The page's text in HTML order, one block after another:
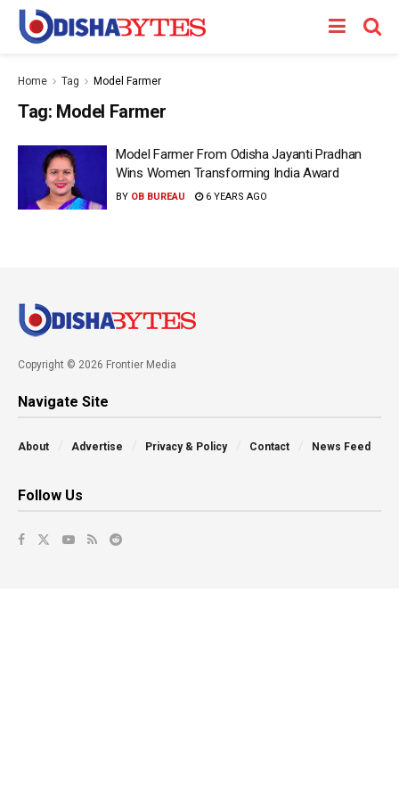
Home Tag Model Farmer
Tag: Model Farmer
Model Farmer From Odisha Jayanti Pradhan
Wins Women Transforming India Award
BY OB BUREAU 6 YEARS AGO
Copyright © 2026 Frontier Media
Navigate Site
About Advertise Privacy & Policy Contact News Feed
Follow Us